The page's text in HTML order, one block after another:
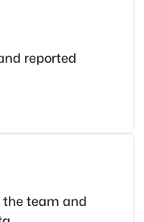
reported
the team and